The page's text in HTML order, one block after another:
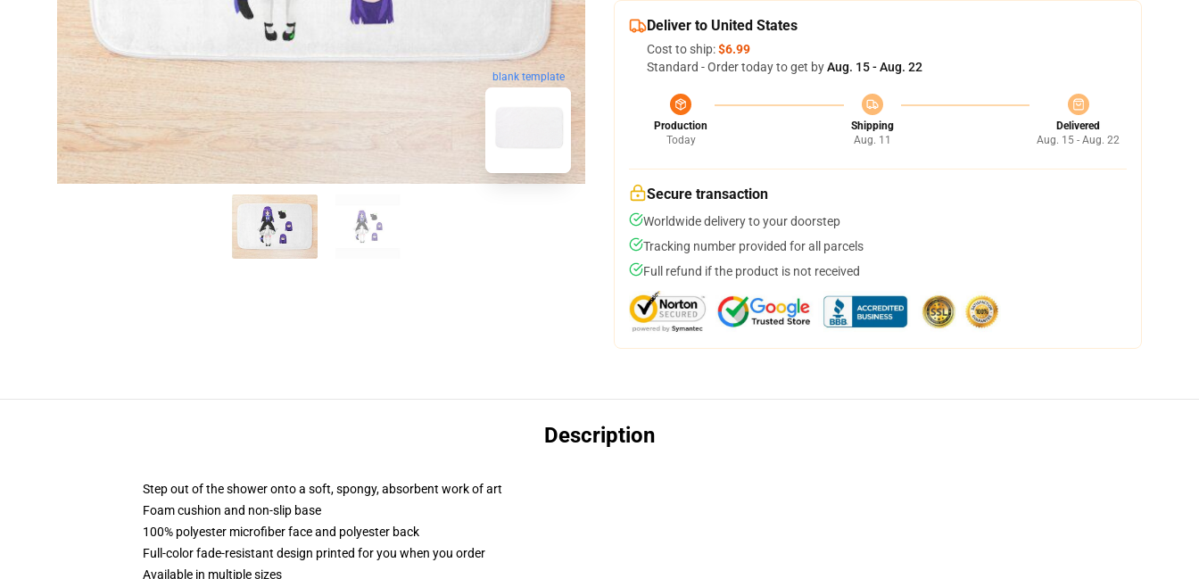
blank template
Deliver to United States
Cost to ship:$6.99
Standard - Order today to get byAug. 15 - Aug. 22
Production
Today
Shipping
Aug. 11
Delivered
Aug. 15 - Aug. 22
Secure transaction
Worldwide delivery to your doorstep
Tracking number provided for all parcels
Full refund if the product is not received
Description
Step out of the shower onto a soft, spongy, absorbent work of art
Foam cushion and non-slip base
100% polyester microfiber face and polyester back
Full-color fade-resistant design printed for you when you order
Available in multiple sizes